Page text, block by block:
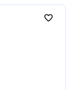
favorite_border